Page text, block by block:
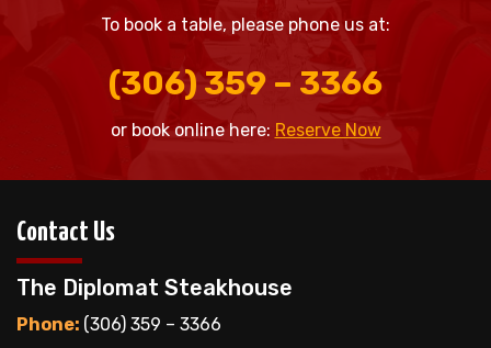
To book a table, please phone us at:
(306) 359 – 3366
or book online here: Reserve Now
Contact Us
The Diplomat Steakhouse
Phone: (306) 359 – 3366